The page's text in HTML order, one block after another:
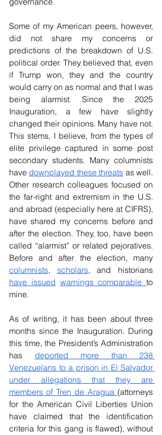
Some of my American peers, however,
did not share my concerns or
predictions of the breakdown of U.S.
political order. They believed that, even
if Trump won, they and the country
would carry on as normal and that I was
being alarmist. Since the 2025
Inauguration, a few have slightly
changed their opinions. Many have not.
This stems, I believe, from the types of
elite privilege captured in some post
secondary students. Many columnists
have downplayed these threats as well.
Other research colleagues focused on
the far-right and extremism in the U.S.
and abroad (especially here at CIFRS),
have shared my concerns before and
after the election. They, too, have been
called “alarmist” or related pejoratives.
columnists, scholars
have issued warnings comparable to
mine.
As of writing, it has been about three
months since the Inauguration. During
this time, the President’s Administration
has deported more than 238
Venezuelans to a prison in El Salvador
under allegations that they are
members of Tren de Aragua (attorneys
for the American Civil Liberties Union
have claimed that the identification
criteria for this gang is flawed), without